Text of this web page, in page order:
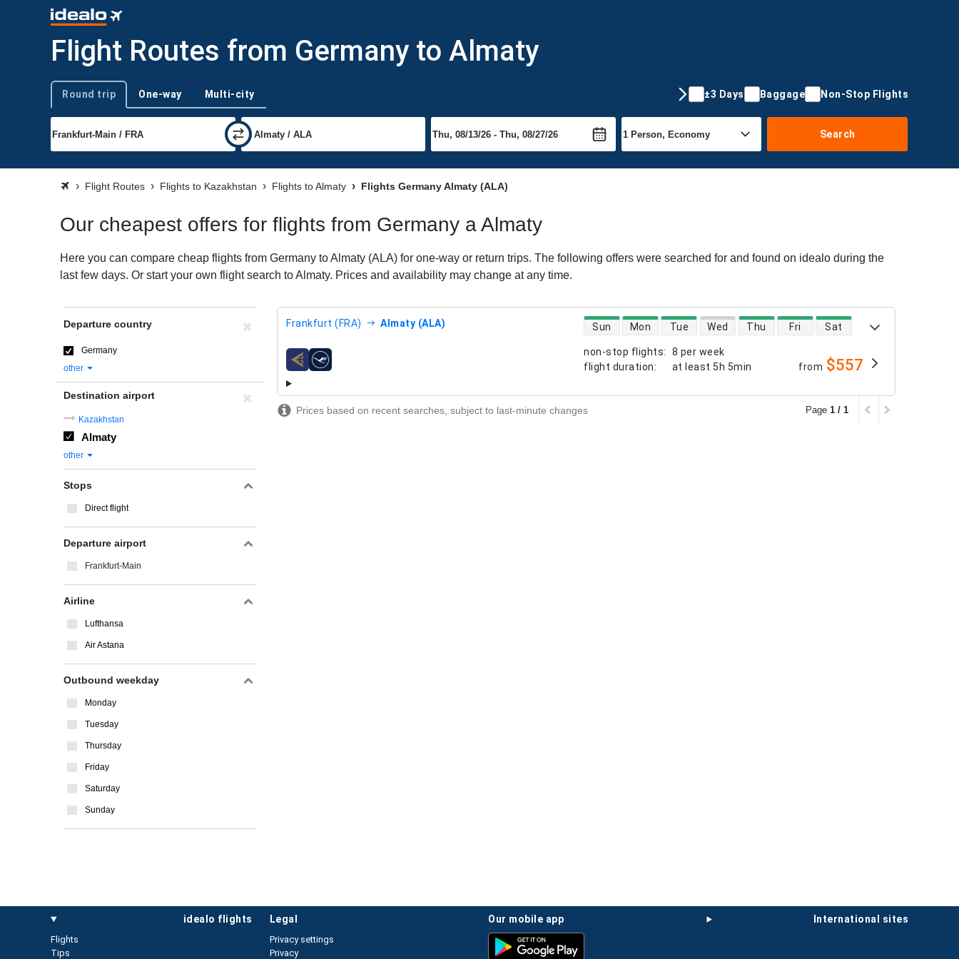
Flight Routes from Germany to Almaty
Trip type
Round trip One-way Multi-city ±3 Days Baggage Non-Stop Flights
Search
Flight Routes Flights to Kazakhstan Flights to Almaty Flights Germany Almaty (ALA)
Our cheapest offers for flights from Germany a Almaty
Here you can compare cheap flights from Germany to Almaty (ALA) for one-way or return trips. The following offers were searched for and found on idealo during the
last few days. Or start your own flight search to Almaty. Prices and availability may change at any time.
Frankfurt (FRA) Almaty (ALA)
non-stop flights:
8 per week
flight duration: at least 5h 5min
direct flight availability
Sun Mon Tue Wed Thu Fri Sat
airlines from $557
Prices based on recent searches, subject to last-minute changes Page 1 / 1
Departure country
Germany
other
Destination airport
Kazakhstan
Almaty
other
Stops
Direct flight
Departure airport
Frankfurt-Main
Airline
Lufthansa
Air Astana
Outbound weekday
Monday
Tuesday
Thursday
Friday
Saturday
Sunday
idealo flights
Flights
Tips
international sites
our mobile app
legal
Privacy settings
Privacy